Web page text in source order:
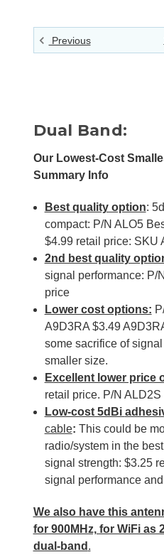
Previous
Dual Band:
Our Lowest-Cost
Summary Info
Best quality option:
compact: P/N ALO5
$4.99 retail price: SKU
2nd best quality
signal performance: P/
price
Lower cost options:
A9D3RA $3.49
some sacrifice of
smaller size.
Excellent lower price
retail price. P/N ALD2S
Low-cost 5dBi
cable: This could be
radio/system in the
signal strength: $3.25
signal performance
We also have this
for 900MHz, for WiFi as
dual-band .